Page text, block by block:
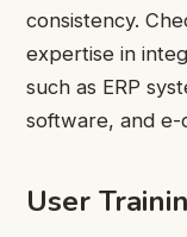
consistency.
expertise in
such as ERP
software, and e-
User